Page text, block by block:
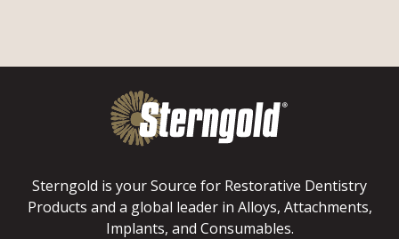
Sterngold is your Source for Restorative Dentistry
Products and a global leader in Alloys, Attachments,
Implants, and Consumables.